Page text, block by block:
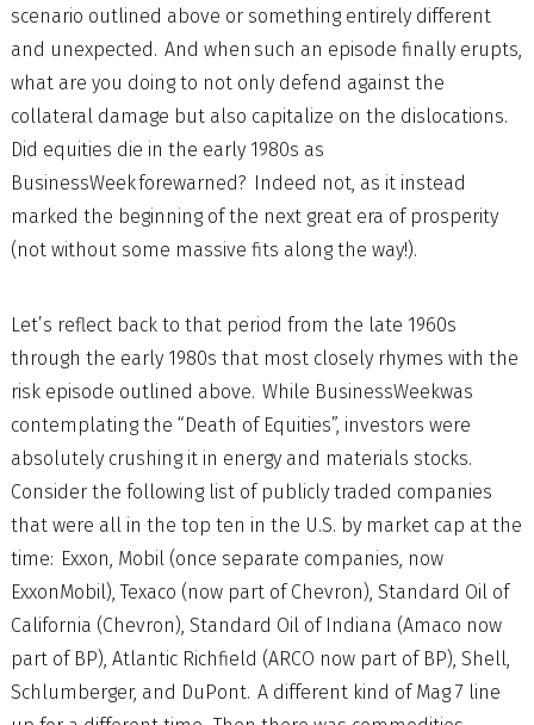
scenario outlined above or something entirely different
and unexpected. And when such an episode finally erupts,
what are you doing to not only defend against the
collateral damage but also capitalize on the dislocations.
Did equities die in the early 1980s as
BusinessWeek forewarned? Indeed not, as it instead
marked the beginning of the next great era of prosperity
(not without some massive fits along the way!).
Let’s reflect back to that period from the late 1960s
through the early 1980s that most closely rhymes with the
risk episode outlined above. While BusinessWeekwas
contemplating the “Death of Equities”, investors were
absolutely crushing it in energy and materials stocks.
Consider the following list of publicly traded companies
that were all in the top ten in the U.S. by market cap at the
time: Exxon, Mobil (once separate companies, now
ExxonMobil), Texaco (now part of Chevron), Standard Oil of
California (Chevron), Standard Oil of Indiana (Amaco now
part of BP), Atlantic Richfield (ARCO now part of BP), Shell,
Schlumberger, and DuPont. A different kind of Mag 7 line